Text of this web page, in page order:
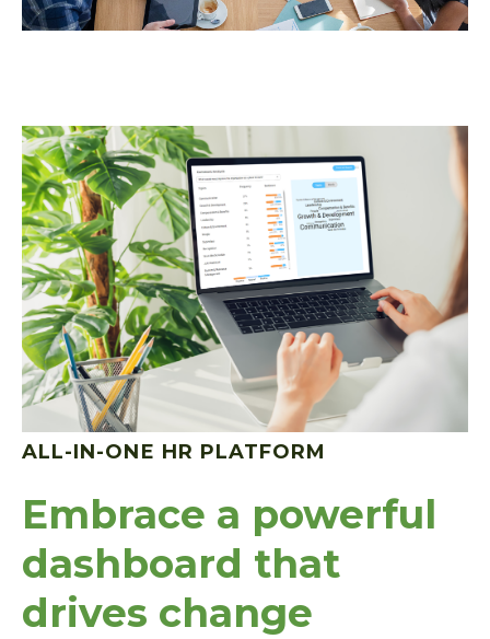
ALL-IN-ONE HR PLATFORM
Embrace a powerful
dashboard that
drives change